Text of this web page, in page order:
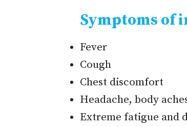
Symptoms of
Fever
Cough
Chest discomfort
Headache, body
Extreme fatigue and